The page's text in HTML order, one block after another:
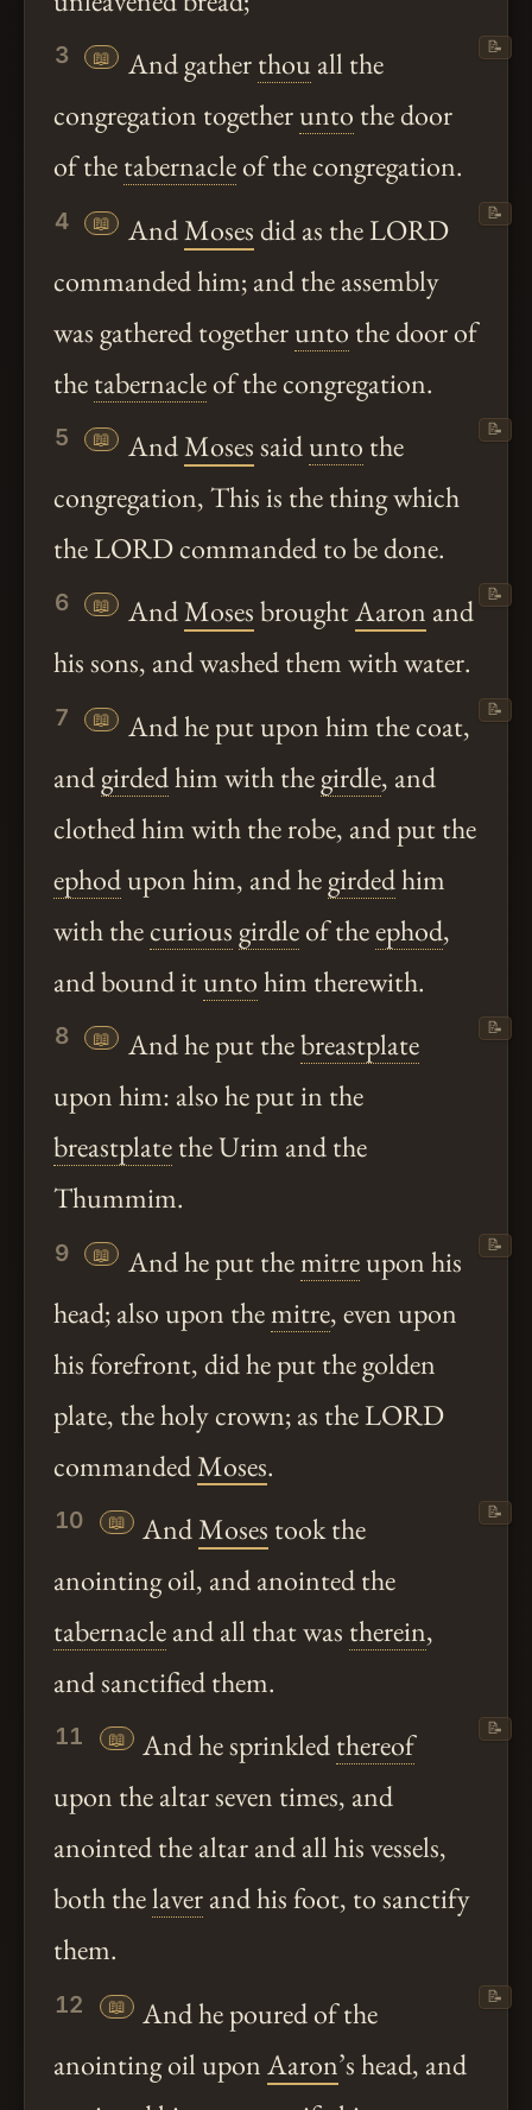
3 📖 And gatherthouall the
congregation togetherunto the door
of thetabernacleof the congregation.
📝
4 📖 AndMosesdid as the LORD
commanded him; and the assembly
was gathered togetherunto the door of
thetabernacleof the congregation.
📝
5 📖 AndMosessaidunto the
congregation, This is the thing which
the LORD commanded to be done.
📝
6 📖 AndMosesbroughtAaron and
his sons, and washed them with water.
📝
7 📖
And he put upon him the coat,
andgirdedhim with thegirdle, and
clothed him with the robe, and put the
ephodupon him, and hegirdedhim
with thecurious girdleof theephod,
and bound ituntohim therewith.
📝
8 📖 And he put thebreastplate
upon him: also he put in the
breastplatethe Urim and the
Thummim.
📝
9 📖 And he put themitreupon his
head; also upon themitre, even upon
his forefront, did he put the golden
plate, the holy crown; as the LORD
commandedMoses.
📝
10 📖 AndMoses took the
anointing oil, and anointed the
tabernacleand all that was therein,
and sanctified them.
📝
11 📖 And he sprinkledthereof
upon the altar seven times, and
anointed the altar and all his vessels,
both thelaverand his foot, to sanctify
them.
📝
12 📖
And he poured of the
anointing oil uponAaron’s head, and
📝